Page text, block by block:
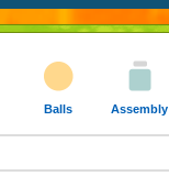
Balls Assembly